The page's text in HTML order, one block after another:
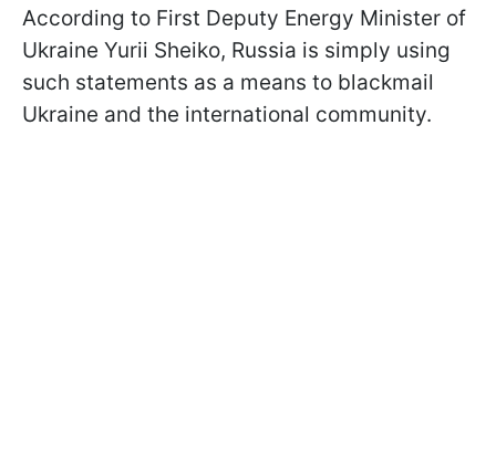
According to First Deputy Energy Minister of
Ukraine Yurii Sheiko, Russia is simply using
such statements as a means to blackmail
Ukraine and the international community.